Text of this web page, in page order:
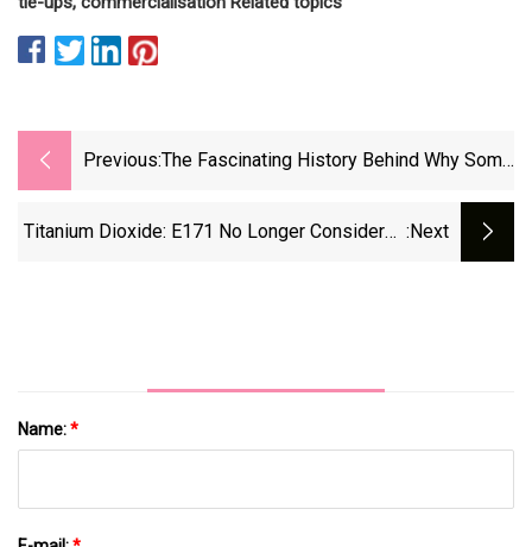
Previous:The Fascinating History Behind Why Some
Titanium Dioxide: E171 No Longer Considered :next
Name:*